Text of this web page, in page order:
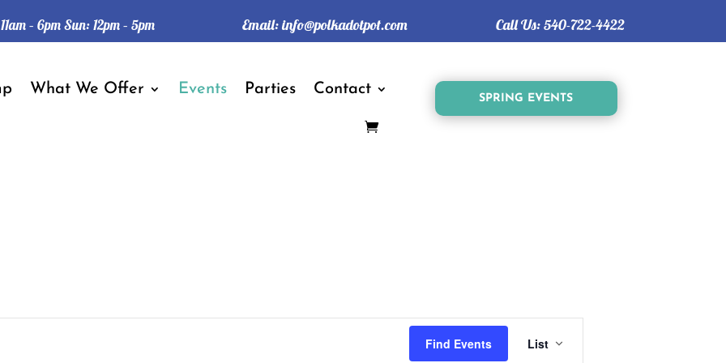
– 6pm Sun: 12pm – 5pm Email:info@polkadotpot.com Call Us:540-722-4422
What We Offer Events Parties Contact
SPRING EVENTS
Find Events
Event
Views
List